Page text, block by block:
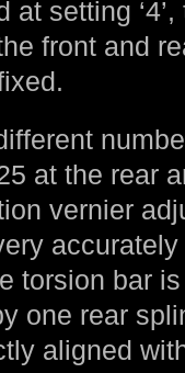
at setting ‘4’,
front and
at the rear
vernier
torsion bar
one rear
aligned